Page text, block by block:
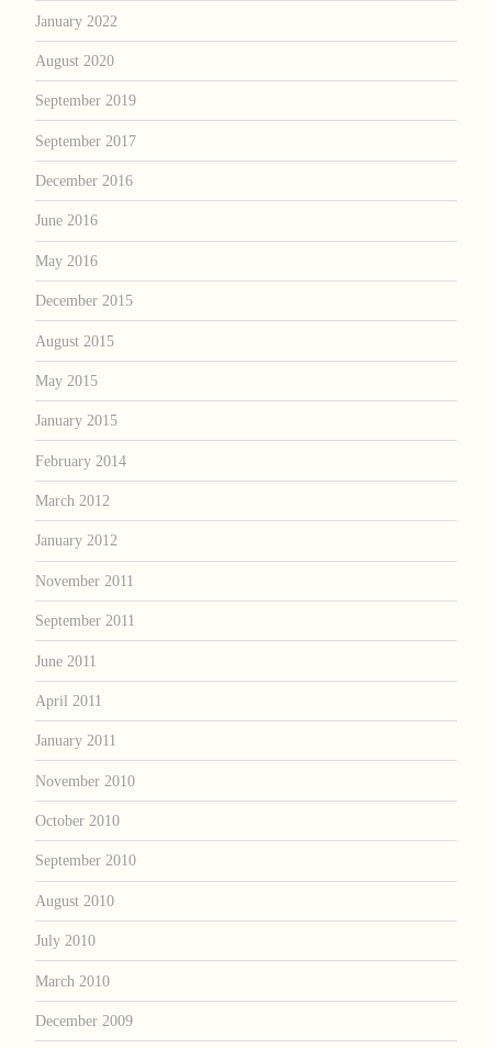
January 2022
August 2020
September 2019
September 2017
December 2016
June 2016
May 2016
December 2015
August 2015
May 2015
January 2015
February 2014
March 2012
January 2012
November 2011
September 2011
June 2011
April 2011
January 2011
November 2010
October 2010
September 2010
August 2010
July 2010
March 2010
December 2009